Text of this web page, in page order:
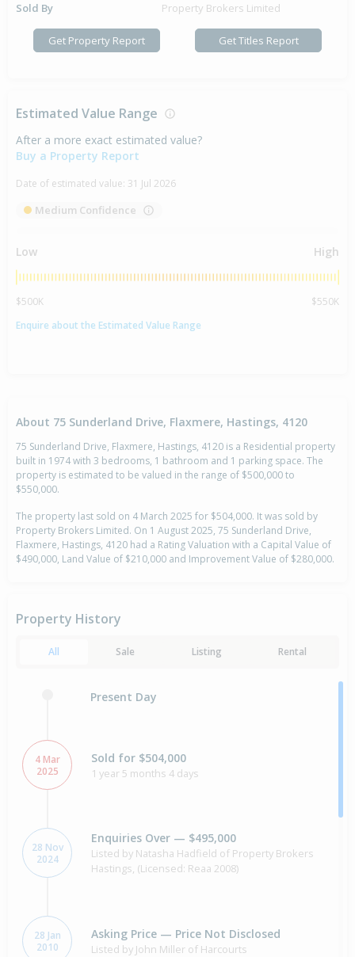
Sold By
Property Brokers Limited
Get Property Report Get Titles Report
Estimated Value Range
After a more exact estimated value?
Buy a Property Report
Date of estimated value: 31 Jul 2026
Medium Confidence
Low High
$500K
$550K
Enquire about the Estimated Value Range
About 75 Sunderland Drive, Flaxmere, Hastings, 4120
75 Sunderland Drive, Flaxmere, Hastings, 4120 is a Residential property
built in 1974 with 3 bedrooms, 1 bathroom and 1 parking space. The
property is estimated to be valued in the range of $500,000 to
$550,000.
The property last sold on 4 March 2025 for $504,000. It was sold by
Property Brokers Limited. On 1 August 2025, 75 Sunderland Drive,
Flaxmere, Hastings, 4120 had a Rating Valuation with a Capital Value of
$490,000, Land Value of $210,000 and Improvement Value of $280,000.
Property History
All Sale Listing Rental
Present Day
4 Mar
2025
Sold for $504,000
1 year 5 months 4 days
28 Nov
2024
Enquiries Over — $495,000
Listed by Natasha Hadfield of Property Brokers
Hastings, (Licensed: Reaa 2008)
28 Jan
2010
Asking Price — Price Not Disclosed
Listed by John Miller of Harcourts